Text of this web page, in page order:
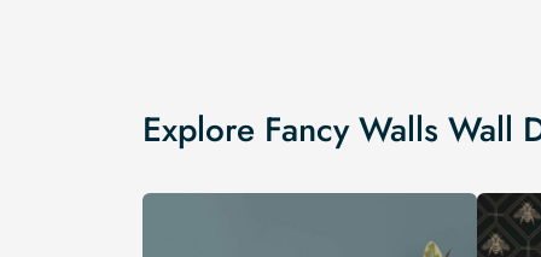
Explore Fancy Walls Wall